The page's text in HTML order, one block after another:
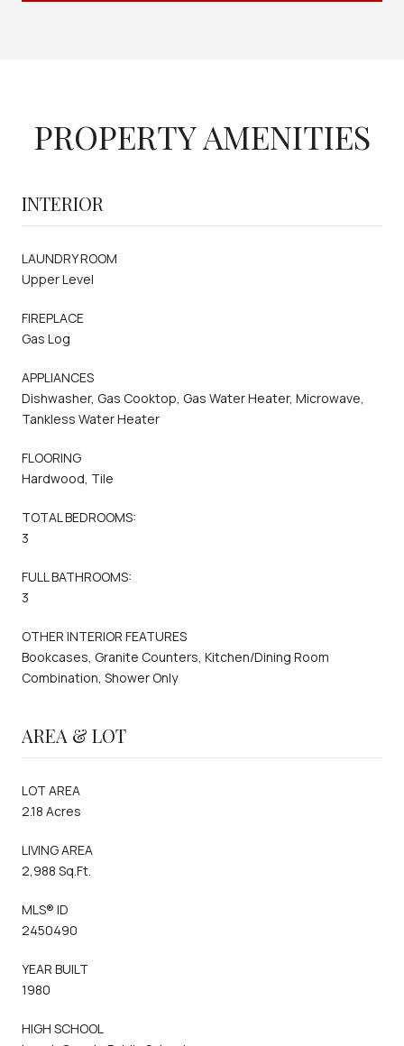
PROPERTY AMENITIES
INTERIOR
LAUNDRY ROOM
Upper Level
FIREPLACE
Gas Log
APPLIANCES
Dishwasher, Gas Cooktop, Gas Water Heater, Microwave,
Tankless Water Heater
FLOORING
Hardwood, Tile
TOTAL BEDROOMS:
3
FULL BATHROOMS:
3
OTHER INTERIOR FEATURES
Bookcases, Granite Counters, Kitchen/Dining Room
Combination, Shower Only
AREA & LOT
LOT AREA
2.18 Acres
LIVING AREA
2,988 Sq.Ft.
MLS® ID
2450490
YEAR BUILT
1980
HIGH SCHOOL